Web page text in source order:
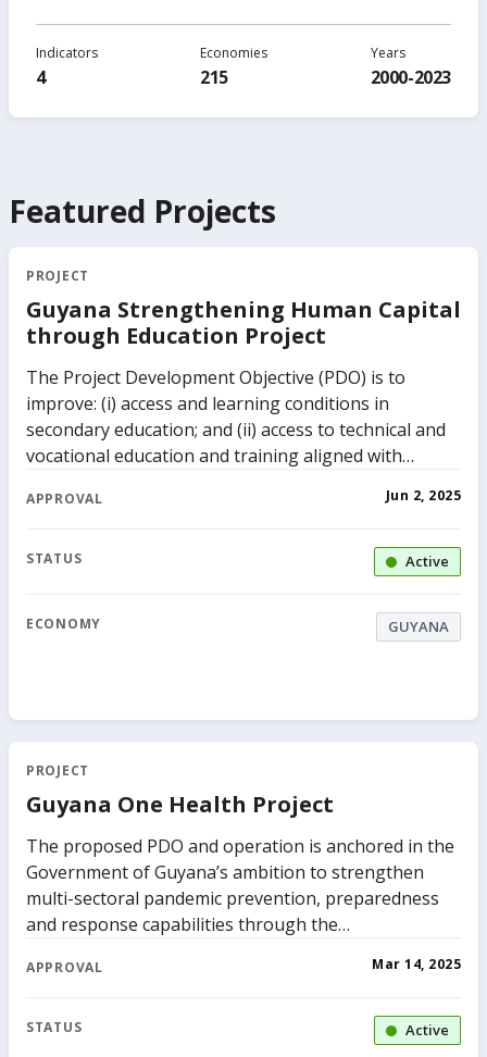
Indicators
4
Economies
215
Years
2000-2023
Featured Projects
PROJECT
Guyana Strengthening Human Capital
through Education Project
The Project Development Objective (PDO) is to
improve: (i) access and learning conditions in
secondary education; and (ii) access to technical and
vocational education and training aligned with
APPROVAL Jun 2, 2025
STATUS Active
ECONOMY GUYANA
PROJECT
Guyana One Health Project
The proposed PDO and operation is anchored in the
Government of Guyana’s ambition to strengthen
multi-sectoral pandemic prevention, preparedness
and response capabilities through the
be facilitated by the Ministry of Health and is
Health Security (NAPHS) for 2023-2026 based on
APPROVAL Mar 14, 2025
STATUS Active